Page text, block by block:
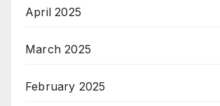
April 2025
March 2025
February 2025